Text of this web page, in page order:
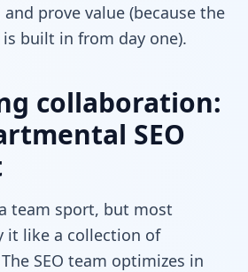
prove value (because the
built in from day one).
collaboration:
SEO
team sport, but most
it like a collection of
SEO team optimizes in